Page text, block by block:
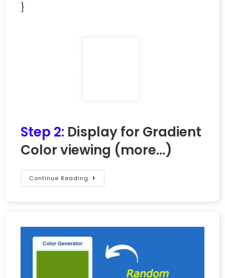
}
Step 2: Display for Gradient
Color viewing (more…)
Continue Reading